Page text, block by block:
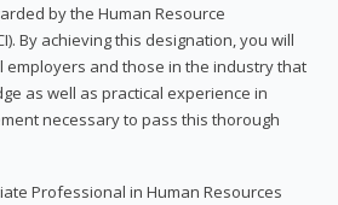
by the Human Resource
By achieving this designation, you will
and those in the industry that
as well as practical experience in
necessary to pass this thorough
Professional in Human Resources